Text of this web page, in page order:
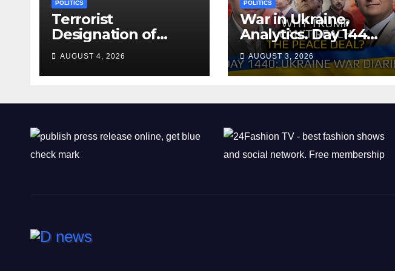
POLITICS
Terrorist
Designation of
Chone Killers
AUGUST 4, 2026
POLITICS
War in Ukraine,
Analytics. Day 1440:
Why Can’t Trump
Reach the Peace
Deal? Arestovych,
AUGUST 3, 2026